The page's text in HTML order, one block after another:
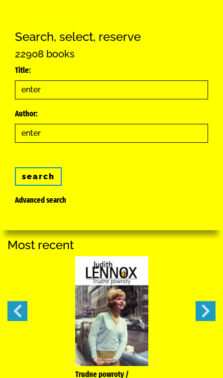
Search, select, reserve
22908 books
Title:
Author:
search
Advanced search
Most recent
Trudne powroty /